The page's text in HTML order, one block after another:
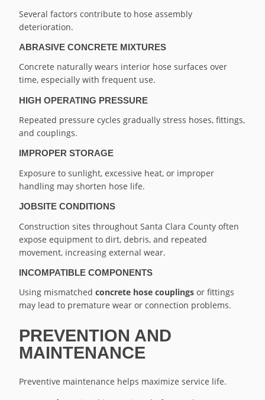
Several factors contribute to hose assembly
deterioration.
ABRASIVE CONCRETE MIXTURES
Concrete naturally wears interior hose surfaces over
time, especially with frequent use.
HIGH OPERATING PRESSURE
Repeated pressure cycles gradually stress hoses, fittings,
and couplings.
IMPROPER STORAGE
Exposure to sunlight, excessive heat, or improper
handling may shorten hose life.
JOBSITE CONDITIONS
Construction sites throughout Santa Clara County often
expose equipment to dirt, debris, and repeated
movement, increasing external wear.
INCOMPATIBLE COMPONENTS
Using mismatchedconcrete hose couplings or fittings
may lead to premature wear or connection problems.
PREVENTION AND
MAINTENANCE
Preventive maintenance helps maximize service life.